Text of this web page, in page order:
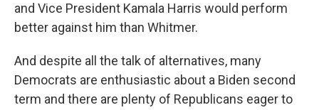
and Vice President Kamala Harris would perform
better against him than Whitmer.
And despite all the talk of alternatives, many
Democrats are enthusiastic about a Biden second
term and there are plenty of Republicans eager to